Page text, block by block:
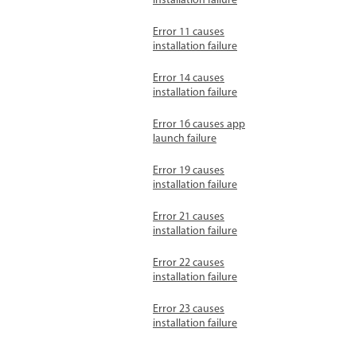
Error 11 causes
installation failure
Error 14 causes
installation failure
Error 16 causes app
launch failure
Error 19 causes
installation failure
Error 21 causes
installation failure
Error 22 causes
installation failure
Error 23 causes
installation failure